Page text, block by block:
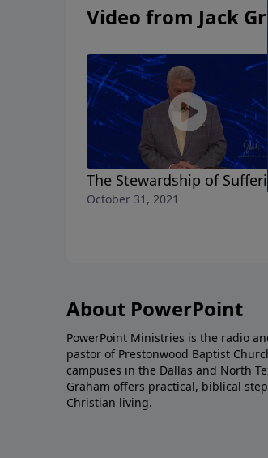
Video from Jack
The Stewardship of
October 31, 2021
About PowerPoint
PowerPoint Ministries is the radio
pastor of Prestonwood Baptist
campuses in the Dallas and North
Graham offers practical, biblical
Christian living.